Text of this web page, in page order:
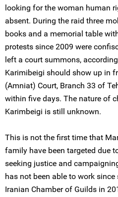
looking for the woman human
absent. During the raid three
books and a memorial table
protests since 2009 were
left a court summons,
Karimibeigi should show up in
(Amniat) Court, Branch 33 of
within five days. The nature of
Karimbeigi is still unknown.
This is not the first time that
family have been targeted due
seeking justice and
has not been able to work
Iranian Chamber of Guilds in